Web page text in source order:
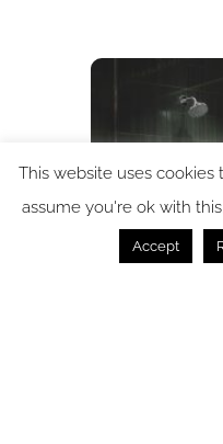
This website uses
assume you're ok with
Accept